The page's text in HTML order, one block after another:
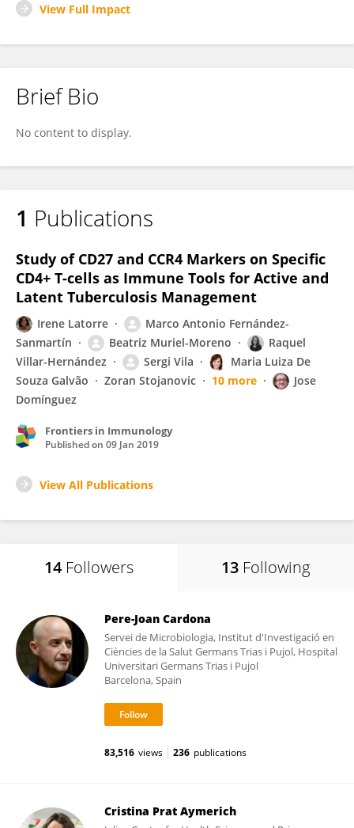
View Full Impact
Brief Bio
No content to display.
1 Publications
Study of CD27 and CCR4 Markers on Specific
CD4+ T-cells as Immune Tools for Active and
Latent Tuberculosis Management
Irene Latorre
Marco Antonio Fernández-
Sanmartín
Beatriz Muriel-Moreno
Raquel
Villar-Hernández
Sergi Vila
Maria Luiza De
Souza Galvão
Zoran Stojanovic 10 more
Jose
Domínguez
Frontiers in Immunology
Published on 09 Jan 2019
View All Publications
14 Followers 13 Following
Pere-Joan Cardona
Servei de Microbiologia, Institut d'Investigació en
Ciències de la Salut Germans Trias i Pujol, Hospital
Universitari Germans Trias i Pujol
Barcelona, Spain
83,516 views 236 publications
Cristina Prat Aymerich